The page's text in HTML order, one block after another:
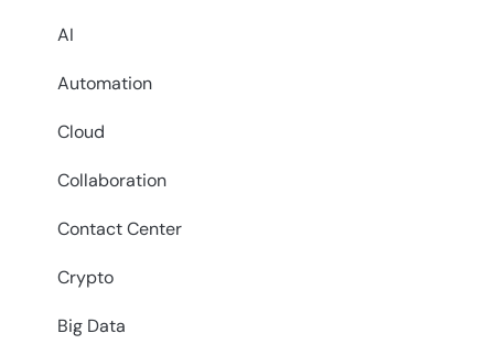
AI
Automation
Cloud
Collaboration
Contact Center
Crypto
Big Data